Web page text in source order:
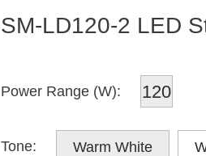
SM-LD120-2 LED
Power Range (W): 120
Tone: Warm White